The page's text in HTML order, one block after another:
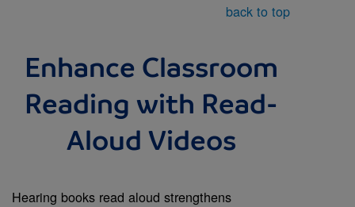
back to top
Enhance Classroom
Reading with Read-
Aloud Videos
Hearing books read aloud strengthens